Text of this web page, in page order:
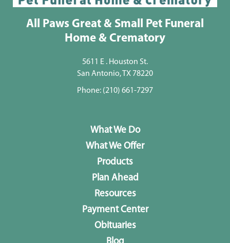
All Paws Great & Small Pet Funeral
Home & Crematory
5611 E . Houston St.
San Antonio, TX 78220
Phone: (210) 661-7297
What We Do
What We Offer
Products
Plan Ahead
Resources
Payment Center
Obituaries